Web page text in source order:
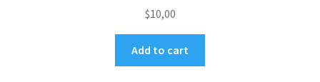
$10,00
Add to cart